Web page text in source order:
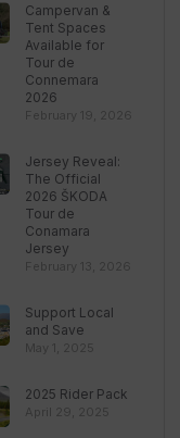
Campervan &
Tent Spaces
Available for
Tour de
Connemara
2026
February 19, 2026
Jersey Reveal:
The Official
2026 ŠKODA
Tour de
Conamara
Jersey
February 13, 2026
Support Local
and Save
May 1, 2025
2025 Rider Pack
April 29, 2025